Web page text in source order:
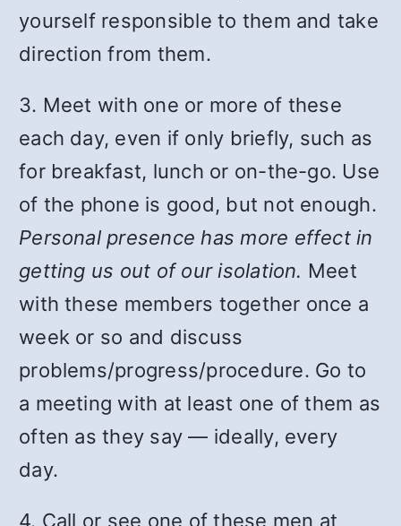
yourself responsible to them and take
direction from them.
3. Meet with one or more of these
each day, even if only briefly, such as
for breakfast, lunch or on-the-go. Use
of the phone is good, but not enough.
Personal presence has more effect in
getting us out of our isolation. Meet
with these members together once a
week or so and discuss
problems/progress/procedure. Go to
a meeting with at least one of them as
often as they say — ideally, every
day.
4. Call or see one of these men at